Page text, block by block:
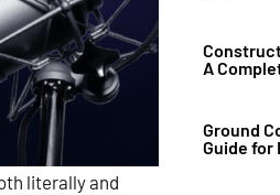
literally and
A
Ground
Guide for